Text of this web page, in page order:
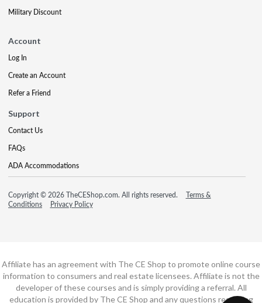
Military Discount
Account
Log In
Create an Account
Refer a Friend
Support
Contact Us
FAQs
ADA Accommodations
Copyright © 2026 TheCEShop.com. All rights reserved.
Terms &
Conditions
Privacy Policy
Affiliate has an agreement with The CE Shop to promote online course
information to consumers and real estate licensees. Affiliate is not the
developer of these courses and is simply providing a referral. All
education is provided by The CE Shop and any questions regarding